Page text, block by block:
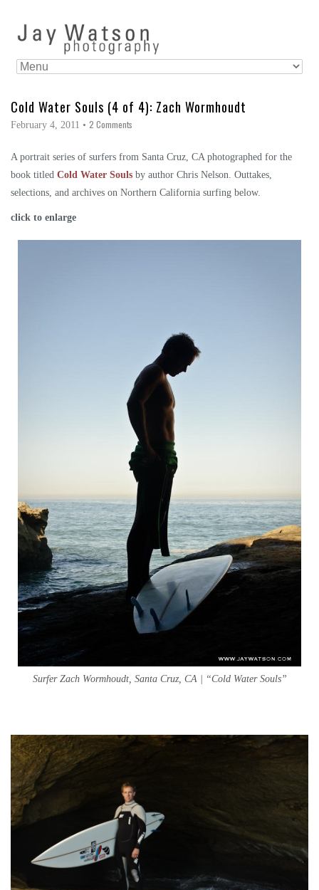
Cold Water Souls (4 of 4): Zach Wormhoudt
February 4, 2011 • 2 Comments
A portrait series of surfers from Santa Cruz, CA photographed for the
book titled Cold Water Souls by author Chris Nelson. Outtakes,
selections, and archives on Northern California surfing below.
click to enlarge
Surfer Zach Wormhoudt, Santa Cruz, CA | “Cold Water Souls”